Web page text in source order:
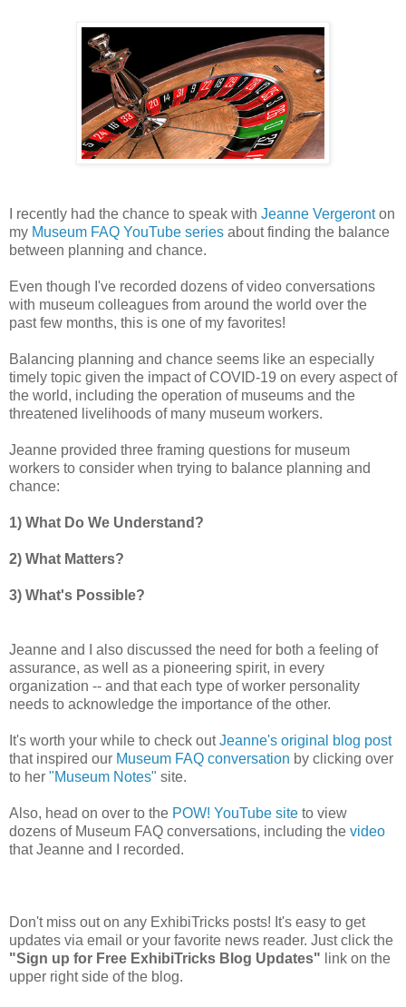
I recently had the chance to speak with Jeanne Vergeronton
my Museum FAQ YouTube series about finding the balance
between planning and chance.
Even though I've recorded dozens of video conversations
with museum colleagues from around the world over the
past few months, this is one of my favorites!
Balancing planning and chance seems like an especially
timely topic given the impact of COVID-19 on every aspect of
the world, including the operation of museums and the
threatened livelihoods of many museum workers.
Jeanne provided three framing questions for museum
workers to consider when trying to balance planning and
chance:
1) What Do We Understand?
2) What Matters?
3) What's Possible?
Jeanne and I also discussed the need for both a feeling of
assurance, as well as a pioneering spirit, in every
organization -- and that each type of worker personality
needs to acknowledge the importance of the other.
It's worth your while to check outJeanne's original blog post
that inspired our Museum FAQ conversation by clicking over
to her "Museum Notes" site.
Also, head on over to the POW! YouTube site to view
dozens of Museum FAQ conversations, including the video
that Jeanne and I recorded.
Don't miss out on any ExhibiTricks posts! It's easy to get
updates via email or your favorite news reader. Just click the
"Sign up for Free ExhibiTricks Blog Updates" link on the
upper right side of the blog.